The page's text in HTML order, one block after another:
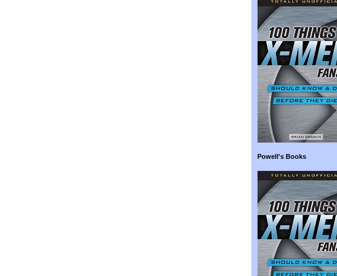
Powell's Books